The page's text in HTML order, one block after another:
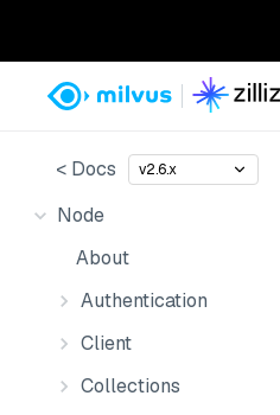
< Docs v2.6.x
Node
About
Authentication
Client
Collections